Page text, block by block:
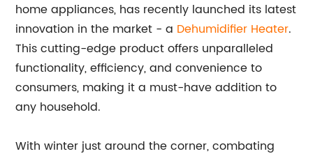
home appliances, has recently launched its latest
innovation in the market - a Dehumidifier Heater.
This cutting-edge product offers unparalleled
functionality, efficiency, and convenience to
consumers, making it a must-have addition to
any household.
With winter just around the corner, combating